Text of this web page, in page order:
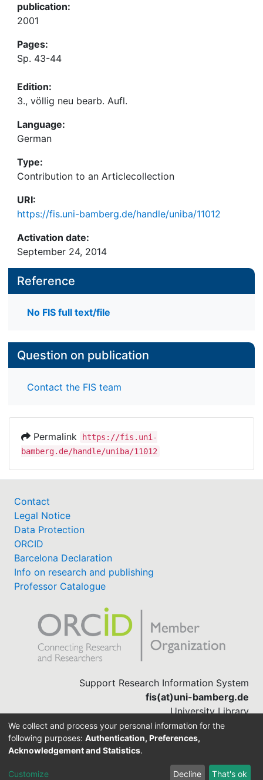
publication:
2001
Pages:
Sp. 43-44
Edition:
3., völlig neu bearb. Aufl.
Language:
German
Type:
Contribution to an Articlecollection
URI:
https://fis.uni-bamberg.de/handle/uniba/11012
Activation date:
September 24, 2014
Reference
No FIS full text/file
Question on publication
Contact the FIS team
Permalink
https://fis.uni-
bamberg.de/handle/uniba/11012
Contact
Legal Notice
Data Protection
ORCID
Barcelona Declaration
Info on research and publishing
Professor Catalogue
Support Research Information System
fis(at)uni-bamberg.de
University Library
(0951) 863-1568
DSpace-CRIS software
We collect and process your personal information for the
following purposes: Authentication, Preferences,
Acknowledgement and Statistics.
Customize Decline That's ok